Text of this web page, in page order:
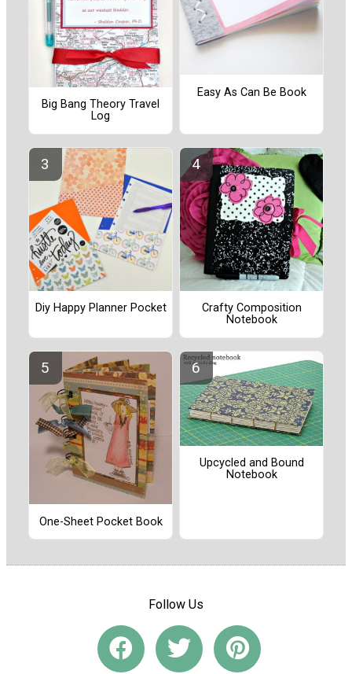
Big Bang Theory Travel
Log
Easy As Can Be Book
Diy Happy Planner Pocket
Crafty Composition
Notebook
One-Sheet Pocket Book
Upcycled and Bound
Notebook
Follow Us